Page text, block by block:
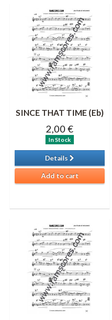
SINCE THAT TIME (Eb)
2,00 €
In Stock
Details
Add to cart